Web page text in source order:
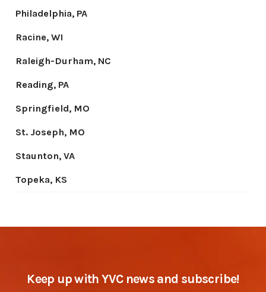
Keep up with YVC news and subscribe!